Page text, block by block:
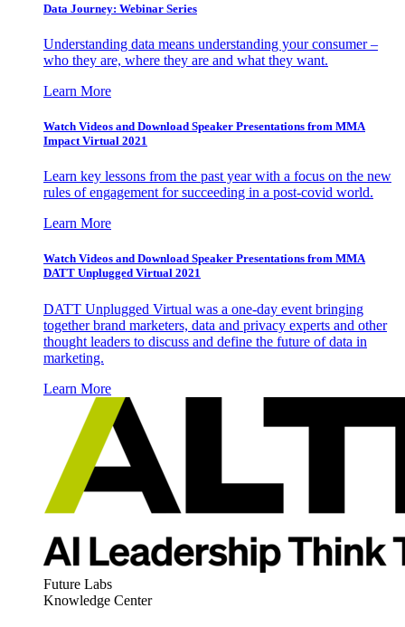
Data Journey: Webinar Series
Understanding data means understanding your consumer –
who they are, where they are and what they want.
Learn More
Watch Videos and Download Speaker Presentations from MMA
Impact Virtual 2021
Learn key lessons from the past year with a focus on the new
rules of engagement for succeeding in a post-covid world.
Learn More
Watch Videos and Download Speaker Presentations from MMA
DATT Unplugged Virtual 2021
DATT Unplugged Virtual was a one-day event bringing
together brand marketers, data and privacy experts and other
thought leaders to discuss and define the future of data in
marketing.
Learn More
Future Labs
Knowledge Center